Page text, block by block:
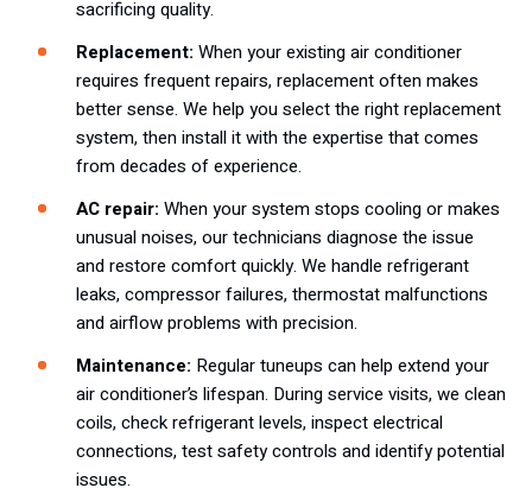
sacrificing quality.
Replacement: When your existing air conditioner
requires frequent repairs, replacement often makes
better sense. We help you select the right replacement
system, then install it with the expertise that comes
from decades of experience.
AC repair: When your system stops cooling or makes
unusual noises, our technicians diagnose the issue
and restore comfort quickly. We handle refrigerant
leaks, compressor failures, thermostat malfunctions
and airflow problems with precision.
Maintenance: Regular tuneups can help extend your
air conditioner’s lifespan. During service visits, we clean
coils, check refrigerant levels, inspect electrical
connections, test safety controls and identify potential
issues.